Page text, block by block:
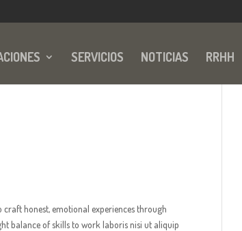
SERVICIOS NOTICIAS RRHH
craft honest, emotional experiences through
balance of skills to work laboris nisi ut aliquip